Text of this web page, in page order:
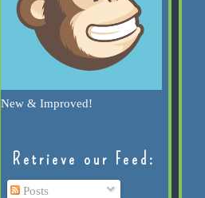
New & Improved!
Retrieve our Feed:
Posts